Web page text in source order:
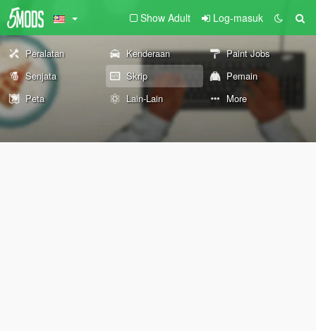
Show Adult Log-masuk
Peralatan Kenderaan
Paint Jobs
Senjata
Skrip
Pemain
Peta
Lain-Lain More